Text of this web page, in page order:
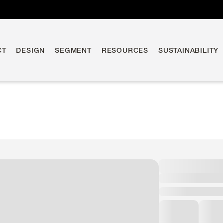
DESIGN SEGMENT RESOURCES SUSTAINABILITY